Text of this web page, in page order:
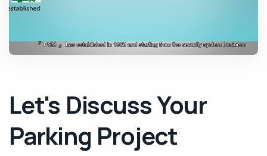
Let's Discuss Your
Parking Project